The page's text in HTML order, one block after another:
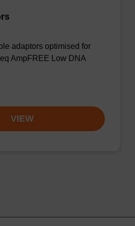
adaptors optimised for
AmpFREE Low DNA
VIEW